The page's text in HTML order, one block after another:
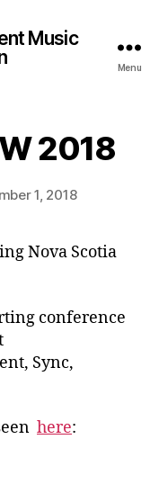
Music
Menu
2018
1, 2018
Nova Scotia
conference
Sync,
here: